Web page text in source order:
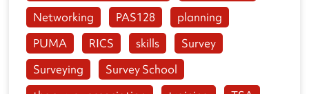
Networking
PAS128
planning
PUMA
RICS skills
Survey
Surveying
Survey School